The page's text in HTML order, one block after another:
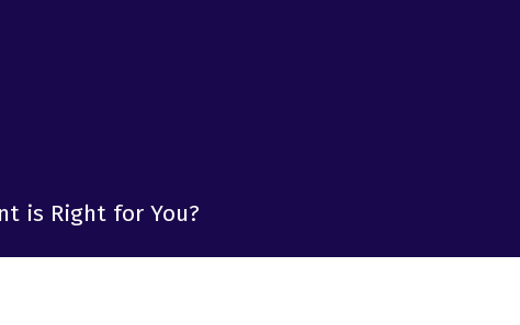
is Right for You?